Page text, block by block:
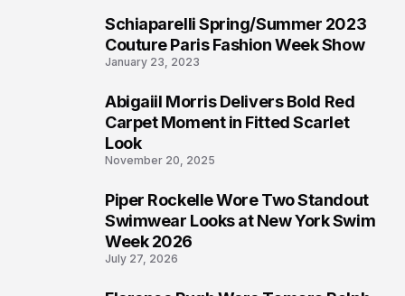
Schiaparelli Spring/Summer 2023
Couture Paris Fashion Week Show
January 23, 2023
Abigaiil Morris Delivers Bold Red
Carpet Moment in Fitted Scarlet
Look
November 20, 2025
Piper Rockelle Wore Two Standout
Swimwear Looks at New York Swim
Week 2026
July 27, 2026